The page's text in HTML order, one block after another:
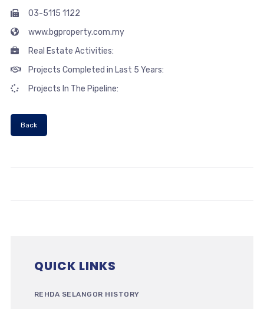
03-5115 1122
www.bgproperty.com.my
Real Estate Activities:
Projects Completed in Last 5 Years:
Projects In The Pipeline:
Back
QUICK LINKS
REHDA SELANGOR HISTORY